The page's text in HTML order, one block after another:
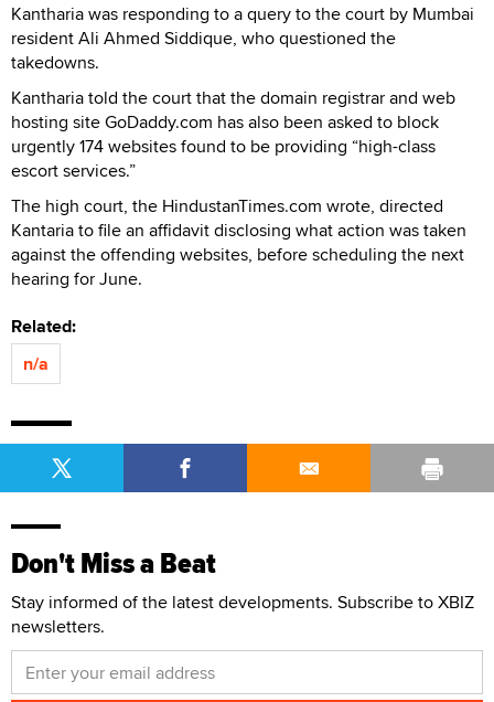
Kantharia was responding to a query to the court by Mumbai
resident Ali Ahmed Siddique, who questioned the
takedowns.
Kantharia told the court that the domain registrar and web
hosting site GoDaddy.com has also been asked to block
urgently 174 websites found to be providing “high-class
escort services.”
The high court, the HindustanTimes.com wrote, directed
Kantaria to file an affidavit disclosing what action was taken
against the offending websites, before scheduling the next
hearing for June.
Related:
n/a
Don't Miss a Beat
Stay informed of the latest developments. Subscribe to XBIZ
newsletters.